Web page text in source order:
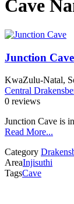
Cave
Junction Cave
KwaZulu-Natal,
Central
0 reviews
Junction Cave is
Read More...
Category
AreaInjisuthi
TagsCave